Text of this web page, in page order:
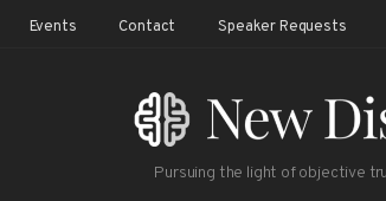
Events Contact Speaker Requests
Pursuing the light of objective